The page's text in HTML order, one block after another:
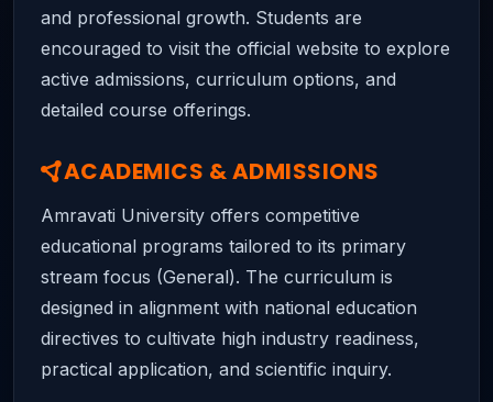
and professional growth. Students are
encouraged to visit the official website to explore
active admissions, curriculum options, and
detailed course offerings.
ACADEMICS & ADMISSIONS
Amravati University offers competitive
educational programs tailored to its primary
stream focus (General). The curriculum is
designed in alignment with national education
directives to cultivate high industry readiness,
practical application, and scientific inquiry.